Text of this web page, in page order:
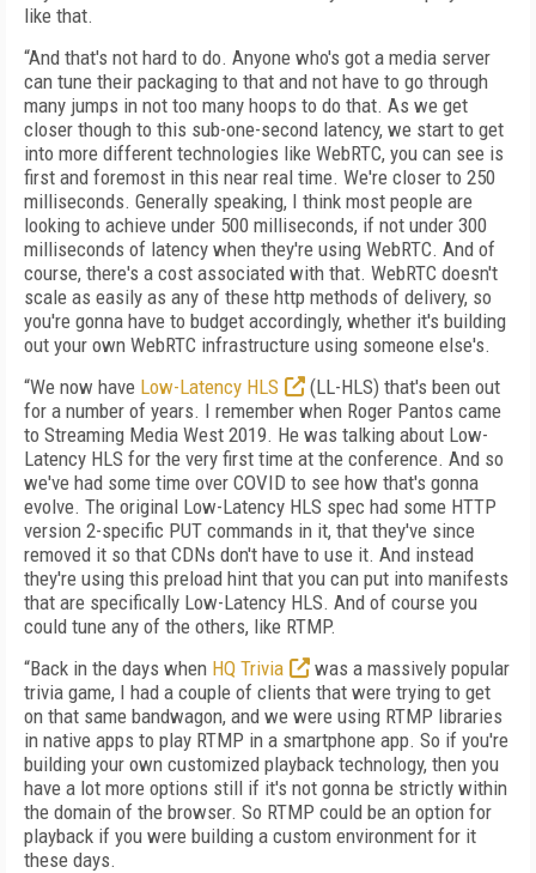
like that.
“And that's not hard to do. Anyone who's got a media server
can tune their packaging to that and not have to go through
many jumps in not too many hoops to do that. As we get
closer though to this sub-one-second latency, we start to get
into more different technologies like WebRTC, you can see is
first and foremost in this near real time. We're closer to 250
milliseconds. Generally speaking, I think most people are
looking to achieve under 500 milliseconds, if not under 300
milliseconds of latency when they're using WebRTC. And of
course, there's a cost associated with that. WebRTC doesn't
scale as easily as any of these http methods of delivery, so
you're gonna have to budget accordingly, whether it's building
out your own WebRTC infrastructure using someone else's.
“We now have Low-Latency HLS
(LL-HLS) that's been out
for a number of years. I remember when Roger Pantos came
to Streaming Media West 2019. He was talking about Low-
Latency HLS for the very first time at the conference. And so
we've had some time over COVID to see how that's gonna
evolve. The original Low-Latency HLS spec had some HTTP
version 2-specific PUT commands in it, that they've since
removed it so that CDNs don't have to use it. And instead
they're using this preload hint that you can put into manifests
that are specifically Low-Latency HLS. And of course you
could tune any of the others, like RTMP.
“Back in the days when HQ Trivia
was a massively popular
trivia game, I had a couple of clients that were trying to get
on that same bandwagon, and we were using RTMP libraries
in native apps to play RTMP in a smartphone app. So if you're
building your own customized playback technology, then you
have a lot more options still if it's not gonna be strictly within
the domain of the browser. So RTMP could be an option for
playback if you were building a custom environment for it
these days.